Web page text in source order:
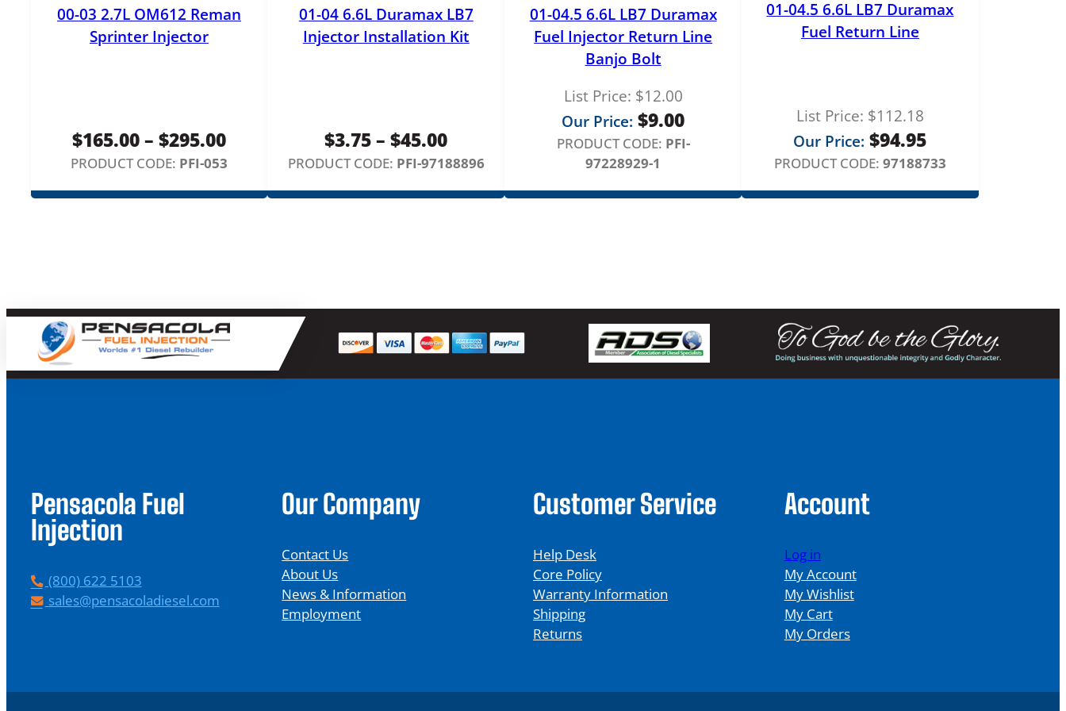
i
n
d
a
00-03 2.7L OM612 Reman
Sprinter Injector
$165.00– $295.00Price
range:
$165.00
PRODUCT CODE: PFI-053
01-04 6.6L Duramax LB7
Injector Installation Kit
$3.75 – $45.00Price
range:
$3.75
PRODUCT CODE: PFI-97188896
01-04.5 6.6L LB7 Duramax
Fuel Injector Return Line
Banjo Bolt
List Price: $12.00
Our Price: $9.00
PRODUCT CODE: PFI-
97228929-1
01-04.5 6.6L LB7 Duramax
Fuel Return Line
List Price: $112.18
Our Price: $94.95
PRODUCT CODE: 97188733
Pensacola Fuel
Injection
P
h
(800) 622 5103
Esales@pensacoladiesel.com
Our Company
Contact Us
About Us
News & Information
Employment
Customer Service
Help Desk
Core Policy
Warranty Information
Shipping
Returns
Account
Log in
My Account
My Wishlist
My Cart
My Orders